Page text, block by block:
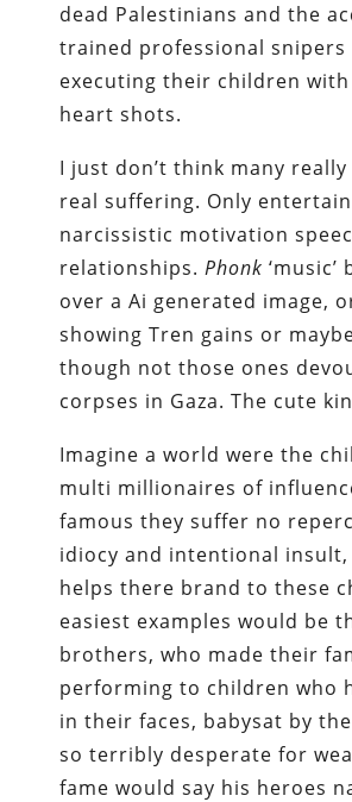
dead Palestinians and the
trained professional snipers
executing their children with
heart shots.
I just don’t think many
real suffering. Only
narcissistic motivation
relationships.Phonk‘music’
over a Ai generated image,
showing Tren gains or
though not those ones
corpses in Gaza. The cute
Imagine a world were the
multi millionaires of
famous they suffer no
idiocy and intentional
helps there brand to these
easiest examples would be
brothers, who made their
performing to children who
in their faces, babysat by
so terribly desperate for
fame would say his heroes